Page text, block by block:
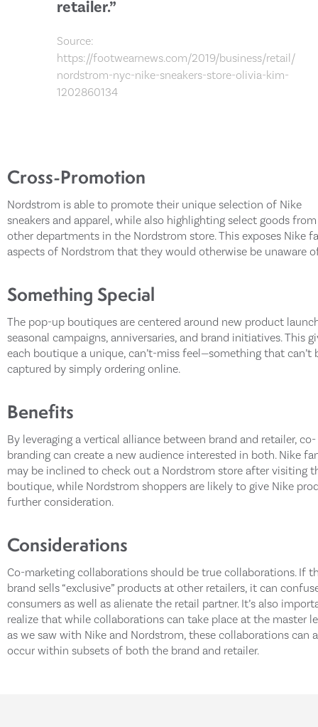
retailer.”
Source:
https://footwearnews.com/2019/business/retail/
nordstrom-nyc-nike-sneakers-store-olivia-kim-
1202860134
Cross-Promotion
Nordstrom is able to promote their unique selection of Nike
sneakers and apparel, while also highlighting select goods from
other departments in the Nordstrom store. This exposes Nike
aspects of Nordstrom that they would otherwise be unaware
Something Special
The pop-up boutiques are centered around new product
seasonal campaigns, anniversaries, and brand initiatives. This
each boutique a unique, can’t-miss feel—something that can’t
captured by simply ordering online.
Benefits
By leveraging a vertical alliance between brand and retailer, co-
branding can create a new audience interested in both. Nike
may be inclined to check out a Nordstrom store after visiting
boutique, while Nordstrom shoppers are likely to give Nike
further consideration.
Considerations
Co-marketing collaborations should be true collaborations. If
brand sells “exclusive” products at other retailers, it can
consumers as well as alienate the retail partner. It’s also
realize that while collaborations can take place at the master
as we saw with Nike and Nordstrom, these collaborations can
occur within subsets of both the brand and retailer.